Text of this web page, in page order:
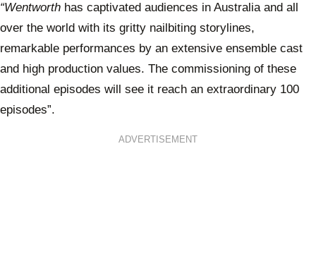
“Wentworth has captivated audiences in Australia and all
over the world with its gritty nailbiting storylines,
remarkable performances by an extensive ensemble cast
and high production values. The commissioning of these
additional episodes will see it reach an extraordinary 100
episodes”.
ADVERTISEMENT